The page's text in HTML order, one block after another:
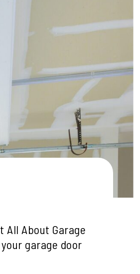
All About Garage
garage door